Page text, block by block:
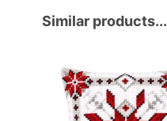
Similar products...